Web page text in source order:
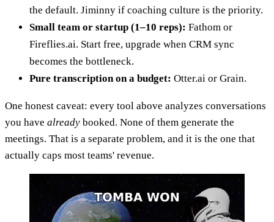
the default. Jiminny if coaching culture is the priority.
Small team or startup (1–10 reps): Fathom or
Fireflies.ai. Start free, upgrade when CRM sync
becomes the bottleneck.
Pure transcription on a budget: Otter.ai or Grain.
One honest caveat: every tool above analyzes conversations
you have already booked. None of them generate the
meetings. That is a separate problem, and it is the one that
actually caps most teams' revenue.